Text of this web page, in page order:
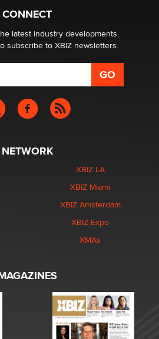
Themselves” Is a Trap for New
CONNECT
latest industry developments.
subscribe to XBIZ newsletters.
NETWORK
XBIZ LA
XBIZ Miami
XBIZ Amsterdam
XBIZ Expo
XMAs